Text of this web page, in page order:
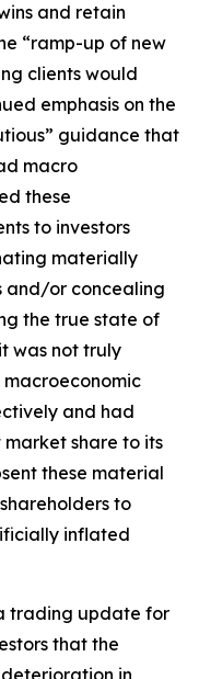
and retain
“ramp-up of new
clients would
emphasis on the
guidance that
macro
these
to investors
materially
and/or concealing
the true state of
was not truly
and had
share to its
these material
to
inflated
trading update for
that the